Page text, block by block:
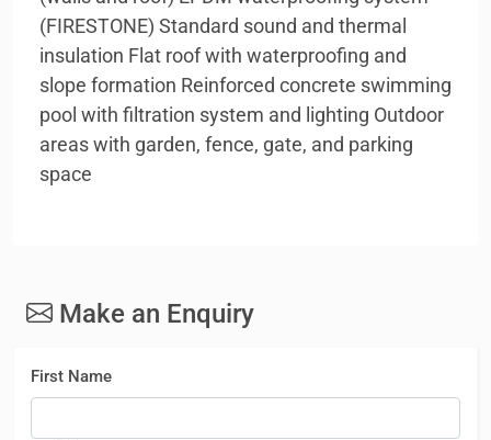
(FIRESTONE) Standard sound and thermal
insulation Flat roof with waterproofing and
slope formation Reinforced concrete swimming
pool with filtration system and lighting Outdoor
areas with garden, fence, gate, and parking
space
Make an Enquiry
First Name